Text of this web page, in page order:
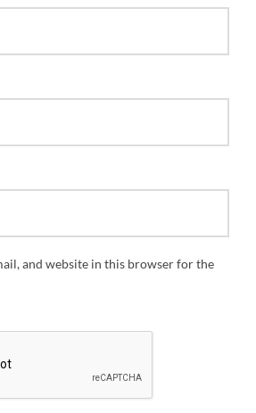
and website in this browser for the